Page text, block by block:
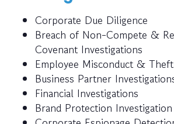
Corporate Due Diligence
Breach of Non-Compete &
Covenant Investigations
Employee Misconduct &
Business Partner
Financial Investigations
Brand Protection Investigation